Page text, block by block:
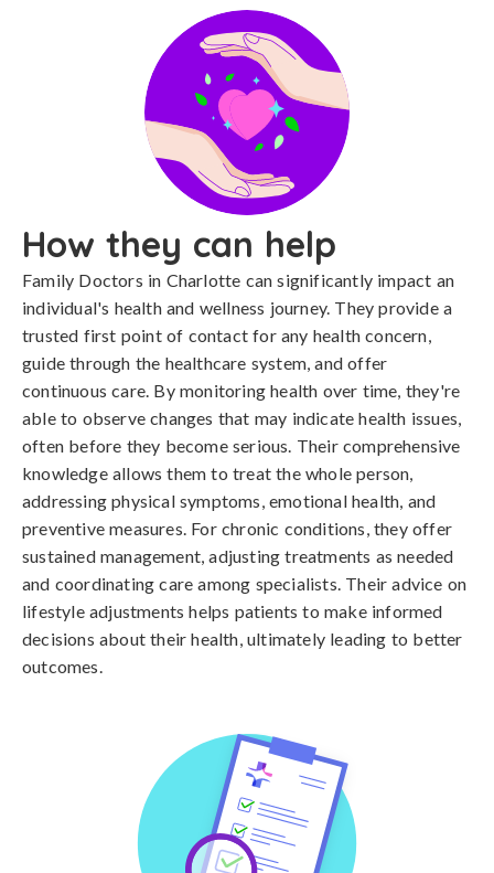
How they can help
Family Doctors in Charlotte can significantly impact an
individual's health and wellness journey. They provide a
trusted first point of contact for any health concern,
guide through the healthcare system, and offer
continuous care. By monitoring health over time, they're
able to observe changes that may indicate health issues,
often before they become serious. Their comprehensive
knowledge allows them to treat the whole person,
addressing physical symptoms, emotional health, and
preventive measures. For chronic conditions, they offer
sustained management, adjusting treatments as needed
and coordinating care among specialists. Their advice on
lifestyle adjustments helps patients to make informed
decisions about their health, ultimately leading to better
outcomes.